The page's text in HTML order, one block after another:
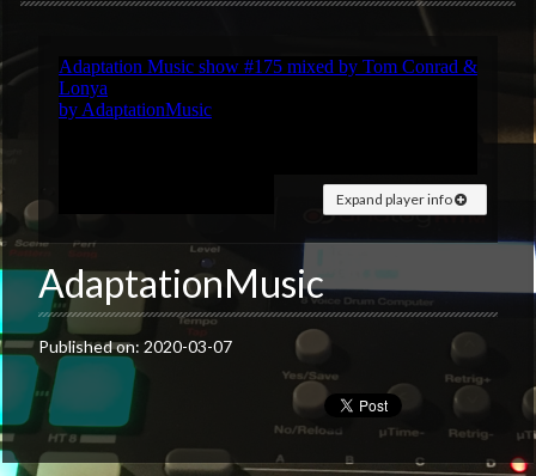
Expand player info
AdaptationMusic
Published on: 2020-03-07